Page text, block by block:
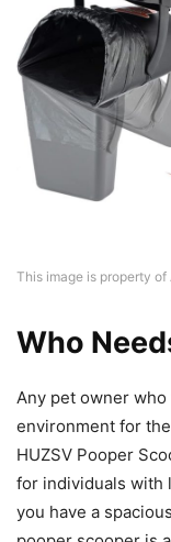
This image is property of
Who
Any pet owner
environment for
HUZSV Pooper
for individuals with
you have a